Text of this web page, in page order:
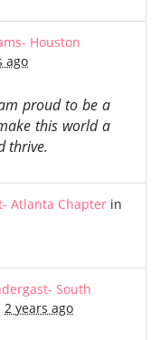
Houston
ago
proud to be a
this world a
thrive.
Atlanta Chapter in
South
2 years ago